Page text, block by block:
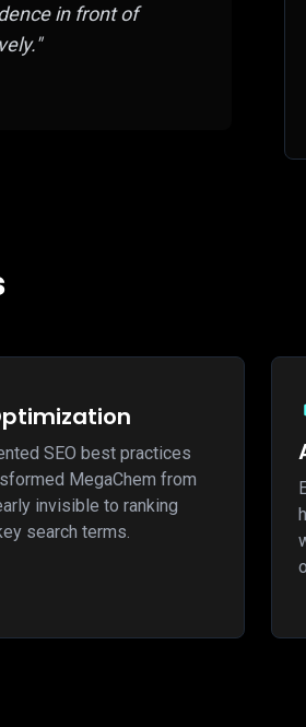
in front of
SEO best practices
MegaChem from
invisible to ranking
search terms.